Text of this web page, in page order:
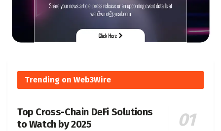
Trending on Web3Wire
Top Cross-Chain DeFi Solutions
to Watch by 2025